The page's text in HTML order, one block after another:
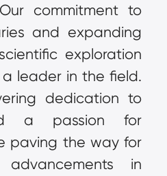
commitment to
and expanding
exploration
leader in the field.
dedication to
a passion for
paving the way for
advancements in